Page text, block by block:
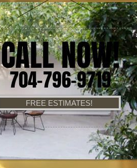
CALL NOW!
704-796-9719
FREE ESTIMATES!